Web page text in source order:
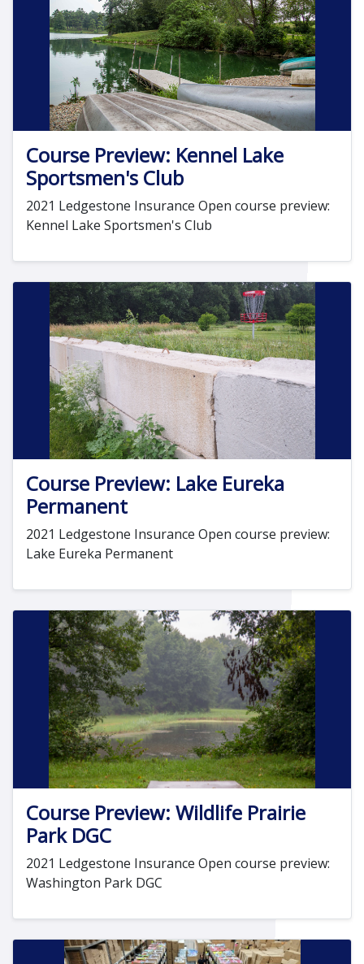
Course Preview: Kennel Lake
Sportsmen's Club
2021 Ledgestone Insurance Open course preview:
Kennel Lake Sportsmen's Club
Course Preview: Lake Eureka
Permanent
2021 Ledgestone Insurance Open course preview:
Lake Eureka Permanent
Course Preview: Wildlife Prairie
Park DGC
2021 Ledgestone Insurance Open course preview:
Washington Park DGC